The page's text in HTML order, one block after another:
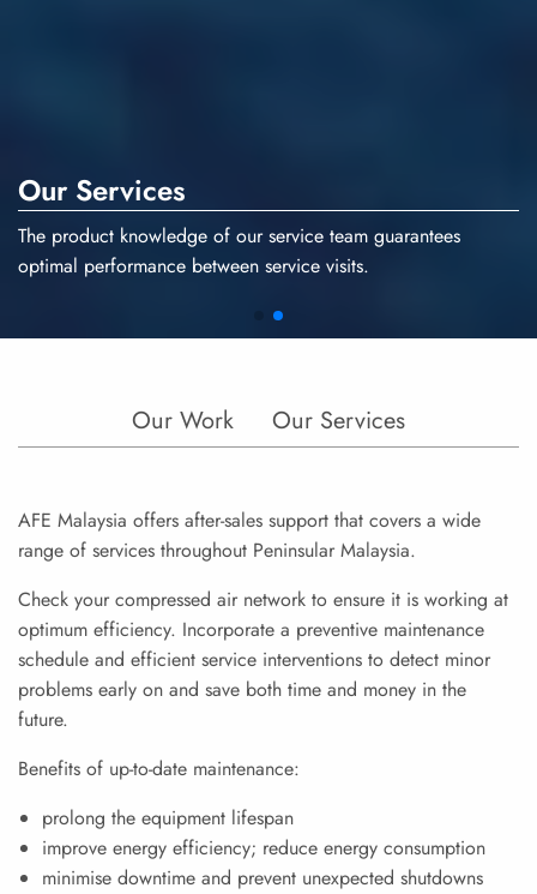
Our Services
The product knowledge of our service team guarantees
optimal performance between service visits.
Our Work Our Services
AFE Malaysia offers after-sales support that covers a wide
range of services throughout Peninsular Malaysia.
Check your compressed air network to ensure it is working at
optimum efficiency. Incorporate a preventive maintenance
schedule and efficient service interventions to detect minor
problems early on and save both time and money in the
future.
Benefits of up-to-date maintenance:
prolong the equipment lifespan
improve energy efficiency; reduce energy consumption
minimise downtime and prevent unexpected shutdowns